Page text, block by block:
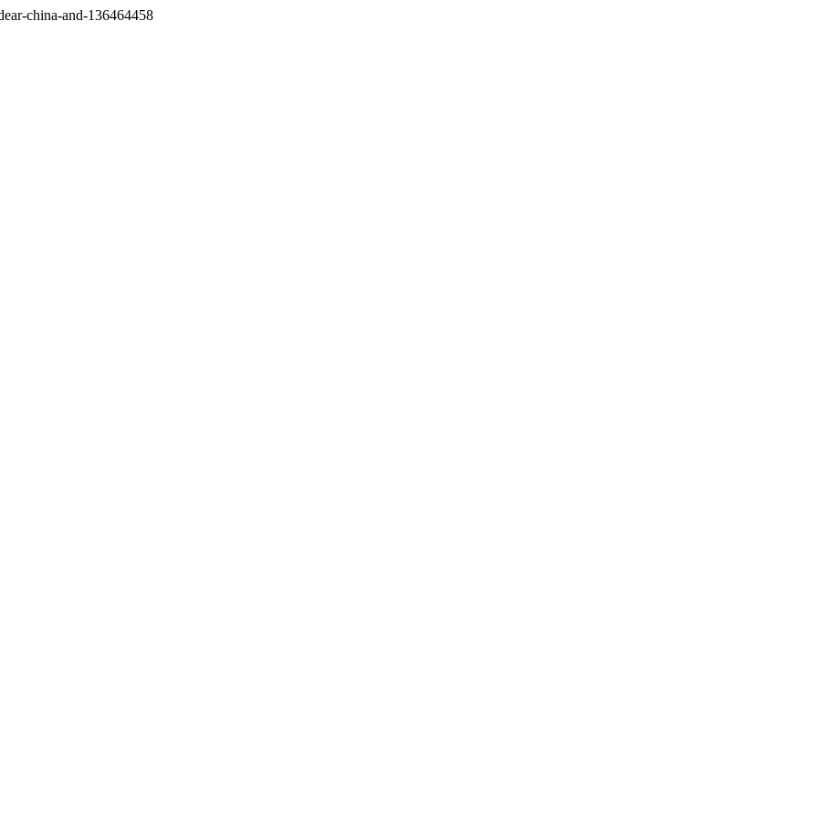
china-and-136464458